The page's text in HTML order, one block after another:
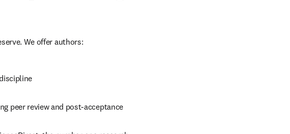
We offer authors:
peer review and post-acceptance